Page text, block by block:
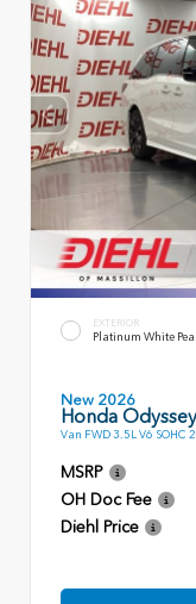
EXTERIOR
Platinum White
New 2026
Honda
Van FWD 3.5L V6 SOHC
MSRP
OH Doc Fee
Diehl Price